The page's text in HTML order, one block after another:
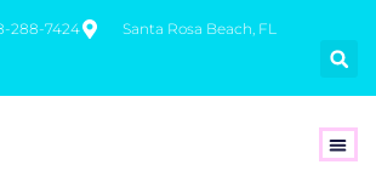
288-7424 Santa Rosa Beach, FL